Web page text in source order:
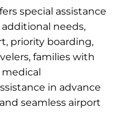
special assistance
needs,
priority boarding,
families with
in advance
seamless airport